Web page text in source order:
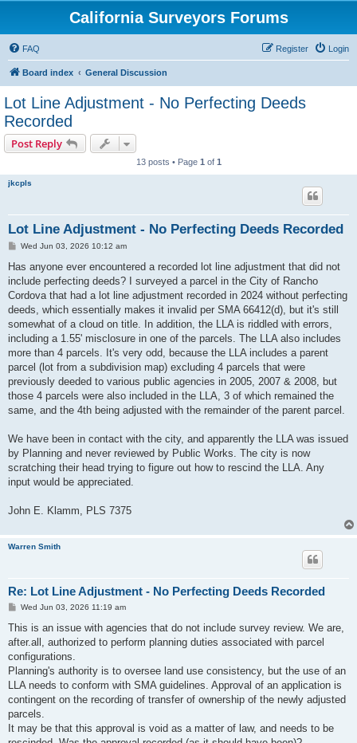
California Surveyors Forums
FAQ Login
Register
Board index General Discussion
Lot Line Adjustment - No Perfecting Deeds
Recorded
Post Reply
13 posts • Page 1 of 1
jkcpls
Lot Line Adjustment - No Perfecting Deeds Recorded
P
s
Wed Jun 03, 2026 10:12 am
Has anyone ever encountered a recorded lot line adjustment that did not
include perfecting deeds? I surveyed a parcel in the City of Rancho
Cordova that had a lot line adjustment recorded in 2024 without perfecting
deeds, which essentially makes it invalid per SMA 66412(d), but it's still
somewhat of a cloud on title. In addition, the LLA is riddled with errors,
including a 1.55' misclosure in one of the parcels. The LLA also includes
more than 4 parcels. It's very odd, because the LLA includes a parent
parcel (lot from a subdivision map) excluding 4 parcels that were
previously deeded to various public agencies in 2005, 2007 & 2008, but
those 4 parcels were also included in the LLA, 3 of which remained the
same, and the 4th being adjusted with the remainder of the parent parcel.
We have been in contact with the city, and apparently the LLA was issued
by Planning and never reviewed by Public Works. The city is now
scratching their head trying to figure out how to rescind the LLA. Any
input would be appreciated.
John E. Klamm, PLS 7375
Warren Smith
Re: Lot Line Adjustment - No Perfecting Deeds Recorded
P
s
Wed Jun 03, 2026 11:19 am
This is an issue with agencies that do not include survey review. We are,
after.all, authorized to perform planning duties associated with parcel
configurations.
Planning's authority is to oversee land use consistency, but the use of an
LLA needs to conform with SMA guidelines. Approval of an application is
contingent on the recording of transfer of ownership of the newly adjusted
parcels.
It may be that this approval is void as a matter of law, and needs to be